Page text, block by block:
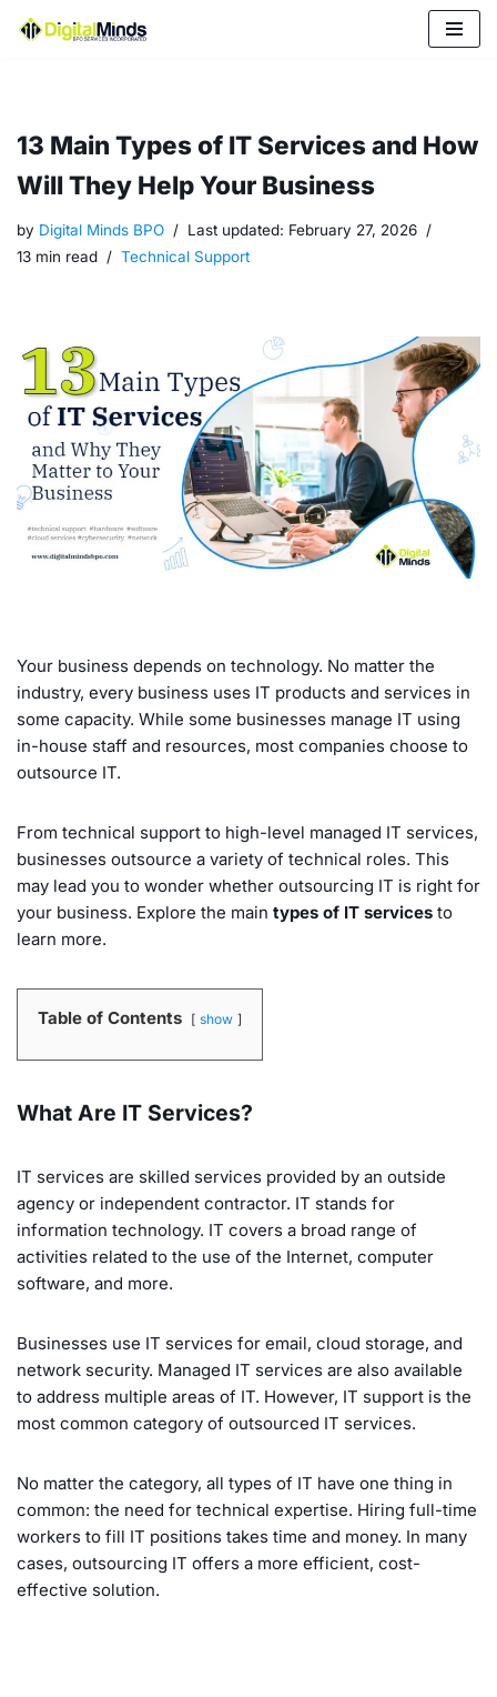
13 Main Types of IT Services and How
Will They Help Your Business
by Digital Minds BPO Last updated: February 27, 2026
13 min read
Technical Support
Your business depends on technology. No matter the
industry, every business uses IT products and services in
some capacity. While some businesses manage IT using
in-house staff and resources, most companies choose to
outsource IT.
From technical support to high-level managed IT services,
businesses outsource a variety of technical roles. This
may lead you to wonder whether outsourcing IT is right for
your business. Explore the main types of IT services to
learn more.
Table of Contents show
What Are IT Services?
IT services are skilled services provided by an outside
agency or independent contractor. IT stands for
information technology. IT covers a broad range of
activities related to the use of the Internet, computer
software, and more.
Businesses use IT services for email, cloud storage, and
network security. Managed IT services are also available
to address multiple areas of IT. However, IT support is the
most common category of outsourced IT services.
No matter the category, all types of IT have one thing in
common: the need for technical expertise. Hiring full-time
workers to fill IT positions takes time and money. In many
cases, outsourcing IT offers a more efficient, cost-
effective solution.